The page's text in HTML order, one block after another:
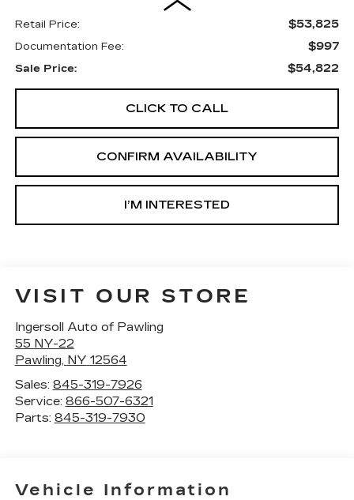
Retail Price: $53,825
Documentation Fee: $997
Sale Price: $54,822
CLICK TO CALL
CONFIRM AVAILABILITY
I’M INTERESTED
VISIT OUR STORE
Ingersoll Auto of Pawling
55 NY-22
Pawling, NY 12564
Sales: 845-319-7926
Service: 866-507-6321
Parts: 845-319-7930
Vehicle Information